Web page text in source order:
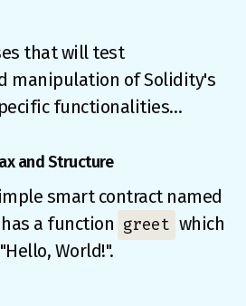
that will test
manipulation of Solidity's
functionalities…
and Structure
smart contract named
a function greet which
World!".